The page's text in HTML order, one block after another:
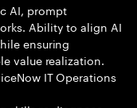
AI, prompt
Ability to align AI
ensuring
value realization.
IT Operations